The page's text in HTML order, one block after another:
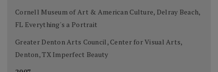
Cornell Museum of Art & American Culture, Delray Beach,
FL Everything's a Portrait
Greater Denton Arts Council, Center for Visual Arts,
Denton, TX Imperfect Beauty